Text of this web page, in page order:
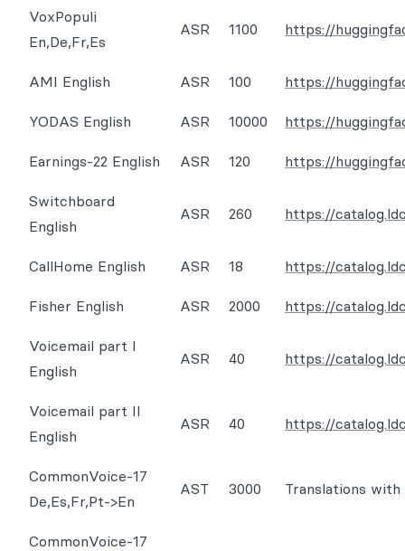
VoxPopuli
En,De,Fr,Es
ASR 1100 https://
AMI English ASR 100 https://
YODAS English ASR 10000 https://
Earnings-22 English ASR 120 https://
Switchboard
English
ASR 260 https://
CallHome English ASR 18 https://
Fisher English ASR 2000 https://
Voicemail part I
English
ASR 40 https://
Voicemail part II
English
ASR 40 https://
CommonVoice-17
De,Es,Fr,Pt->En
AST 3000 Translations
CommonVoice-17